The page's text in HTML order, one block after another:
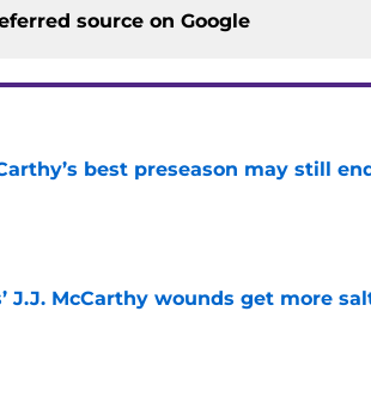
source on Google
best preseason may still
J.J. McCarthy wounds get more
on Invalid Date